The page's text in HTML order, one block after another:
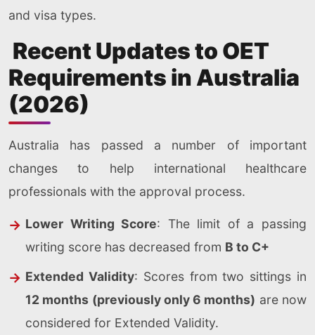
and visa types.
Recent Updates to OET
Requirements in Australia
(2026)
Australia has passed a number of important
changes to help international healthcare
professionals with the approval process.
Lower Writing Score: The limit of a passing
writing score has decreased from B to C+
Extended Validity: Scores from two sittings in
12 months (previously only 6 months) are now
considered for Extended Validity.